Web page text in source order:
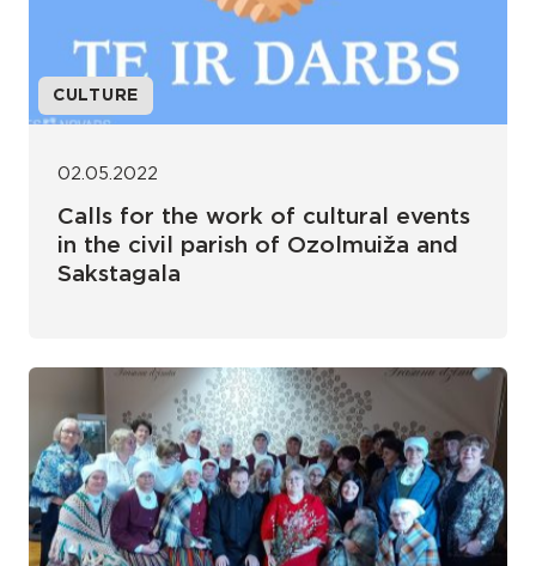
CULTURE
02.05.2022
Calls for the work of cultural events
in the civil parish of Ozolmuiža and
Sakstagala